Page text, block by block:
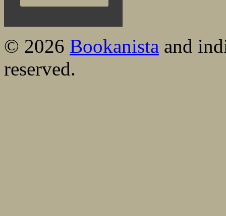
© 2026 Bookanista and
reserved.